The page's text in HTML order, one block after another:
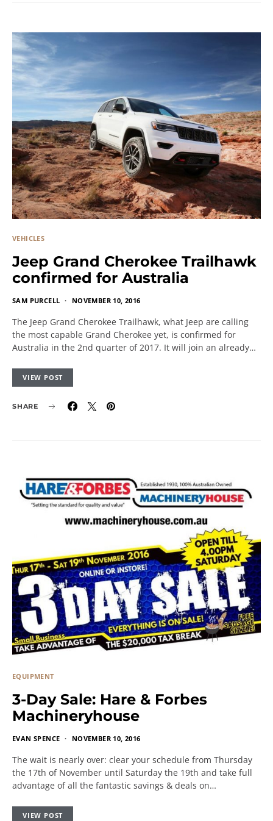
VEHICLES
Jeep Grand Cherokee Trailhawk
confirmed for Australia
SAM PURCELL NOVEMBER 10, 2016
The Jeep Grand Cherokee Trailhawk, what Jeep are calling
the most capable Grand Cherokee yet, is confirmed for
Australia in the 2nd quarter of 2017. It will join an already…
VIEW POST
SHARE
EQUIPMENT
3-Day Sale: Hare & Forbes
Machineryhouse
EVAN SPENCE NOVEMBER 10, 2016
The wait is nearly over: clear your schedule from Thursday
the 17th of November until Saturday the 19th and take full
advantage of all the fantastic savings & deals on…
VIEW POST